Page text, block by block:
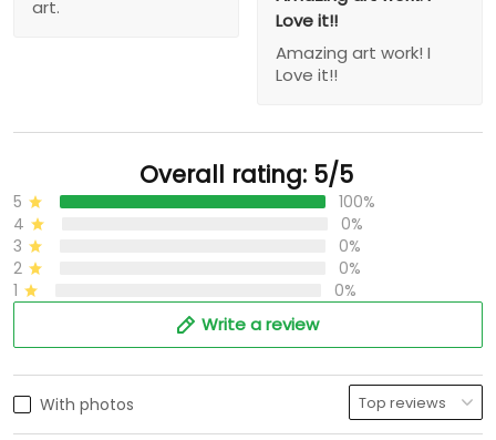
art.
Love it!!
Amazing art work! I
Love it!!
Overall rating: 5/5
5
100%
4
0%
3
0%
2
0%
1
0%
Write a review
With photos